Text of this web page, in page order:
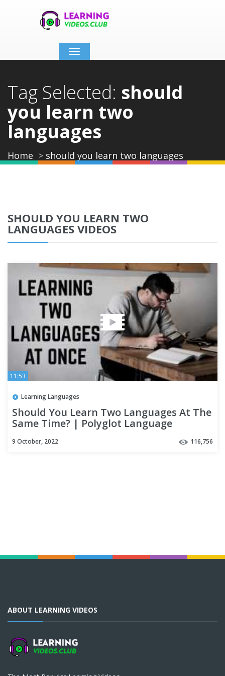
Toggle
navigation
Tag Selected: should
you learn two
languages
Home should you learn two languages
SHOULD YOU LEARN TWO
LANGUAGES VIDEOS
11:53
Learning Languages
Should You Learn Two Languages At The
Same Time? | Polyglot Language
9 October, 2022 116,756
ABOUT LEARNING VIDEOS